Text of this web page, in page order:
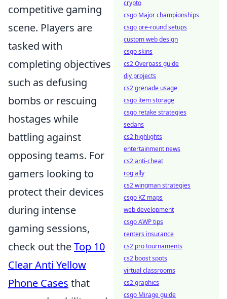
competitive gaming
scene. Players are
tasked with
completing objectives
such as defusing
bombs or rescuing
hostages while
battling against
opposing teams. For
gamers looking to
protect their devices
during intense
gaming sessions,
check out theTop 10
Clear Anti Yellow
Phone Cases that
crypto
csgo Major championships
csgo pre-round setups
custom web design
csgo skins
cs2 Overpass guide
diy projects
cs2 grenade usage
csgo item storage
csgo retake strategies
sedans
cs2 highlights
entertainment news
cs2 anti-cheat
rog ally
cs2 wingman strategies
csgo KZ maps
web development
csgo AWP tips
renters insurance
cs2 pro tournaments
cs2 boost spots
virtual classrooms
cs2 graphics
csgo Mirage guide